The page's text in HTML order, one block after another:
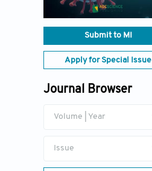
Submit to MI
Apply for Special Issue
Journal Browser
Volume | Year
Issue